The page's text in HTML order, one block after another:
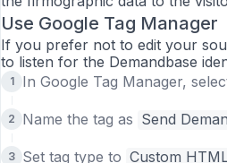
Use Google Tag Manager
If you prefer not to edit your
to listen for the Demandbase
In Google Tag Manager,
Name the tag as Send
Set tag type to Custom